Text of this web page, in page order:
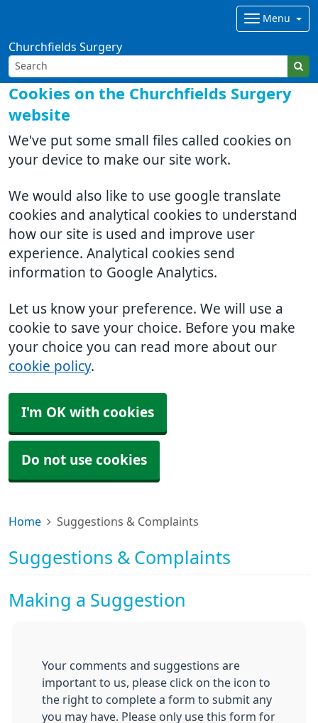
Cookies on the Churchfields Surgery
website
We've put some small files called cookies on
your device to make our site work.
We would also like to use google translate
cookies and analytical cookies to understand
how our site is used and improve user
experience. Analytical cookies send
information to Google Analytics.
Let us know your preference. We will use a
cookie to save your choice. Before you make
your choice you can read more about our
cookie policy.
I'm OK with cookies
Do not use cookies
Churchfields Surgery
Menu
Home Suggestions & Complaints
Suggestions & Complaints
Making a Suggestion
Your comments and suggestions are
important to us, please click on the icon to
the right to complete a form to submit any
you may have. Please only use this form for